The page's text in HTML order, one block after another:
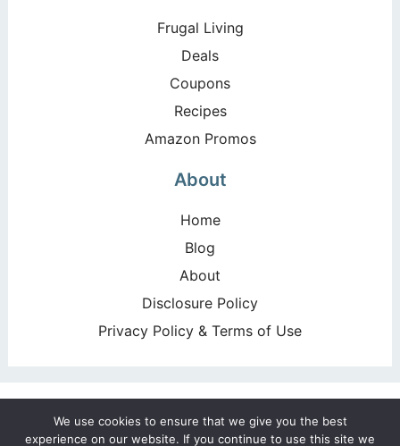
Frugal Living
Deals
Coupons
Recipes
Amazon Promos
About
Home
Blog
About
Disclosure Policy
Privacy Policy & Terms of Use
Reserved. Design byPixel Me Designs
We use cookies to ensure that we give you the best
experience on our website. If you continue to use this site we